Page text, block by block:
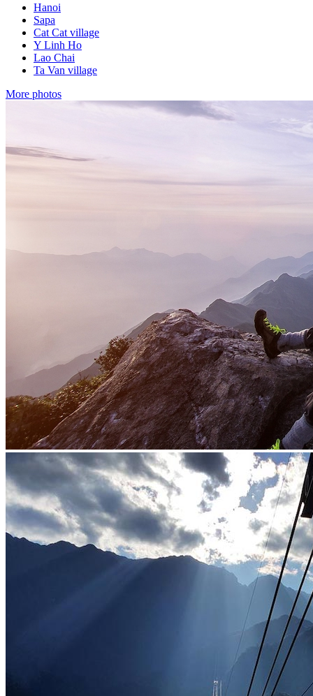
Hanoi
Sapa
Cat Cat village
Y Linh Ho
Lao Chai
Ta Van village
More photos